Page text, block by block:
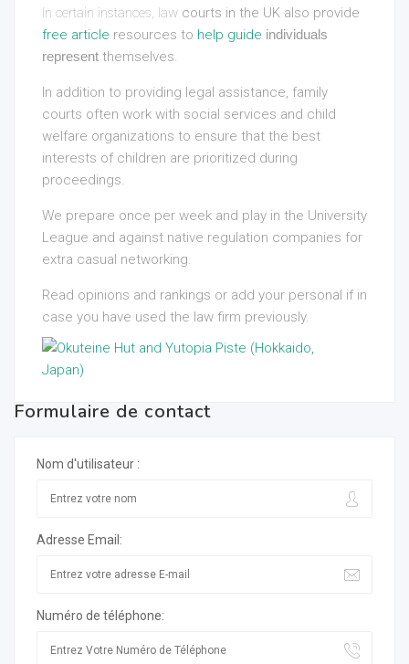
In certain instances, law courts in the UK also provide
free article resources to help guide individuals
represent themselves.
In addition to providing legal assistance, family
courts often work with social services and child
welfare organizations to ensure that the best
interests of children are prioritized during
proceedings.
We prepare once per week and play in the University
League and against native regulation companies for
extra casual networking.
Read opinions and rankings or add your personal if in
case you have used the law firm previously.
Formulaire de contact
Nom d'utilisateur :
Adresse Email:
Numéro de téléphone: